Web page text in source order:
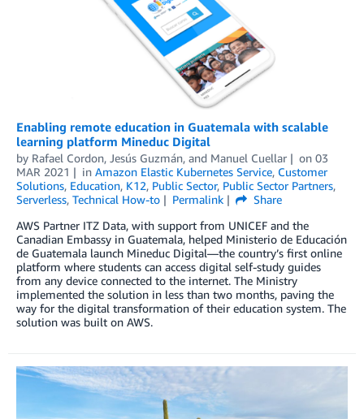
Enabling remote education in Guatemala with scalable
learning platform Mineduc Digital
by Rafael Cordon, Jesús Guzmán, and Manuel Cuellar on 03
MAR 2021
in Amazon Elastic Kubernetes Service, Customer
Solutions, Education, K12, Public Sector, Public Sector Partners,
Serverless, Technical How-to Permalink
Share
AWS Partner ITZ Data, with support from UNICEF and the
Canadian Embassy in Guatemala, helped Ministerio de Educación
de Guatemala launch Mineduc Digital—the country’s first online
platform where students can access digital self-study guides
from any device connected to the internet. The Ministry
implemented the solution in less than two months, paving the
way for the digital transformation of their education system. The
solution was built on AWS.